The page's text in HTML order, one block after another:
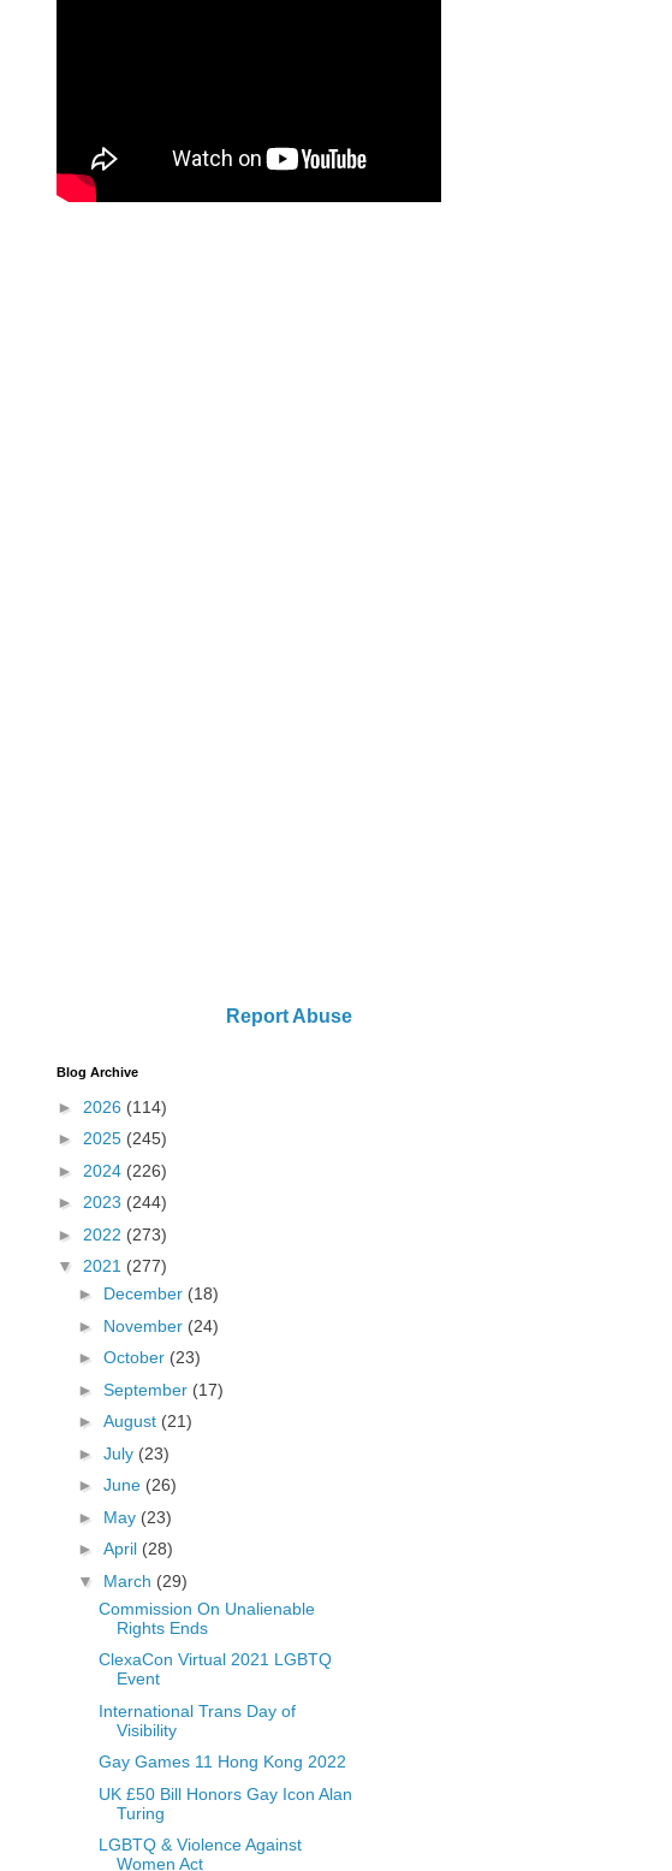
Report Abuse
Blog Archive
► 2026 (114)
► 2025 (245)
► 2024 (226)
► 2023 (244)
► 2022 (273)
▼ 2021 (277)
► December (18)
► November (24)
► October (23)
► September (17)
► August (21)
► July (23)
► June (26)
► May (23)
► April (28)
▼ March (29)
Commission On Unalienable
Rights Ends
ClexaCon Virtual 2021 LGBTQ
Event
International Trans Day of
Visibility
Gay Games 11 Hong Kong 2022
UK £50 Bill Honors Gay Icon Alan
Turing
LGBTQ & Violence Against
Women Act